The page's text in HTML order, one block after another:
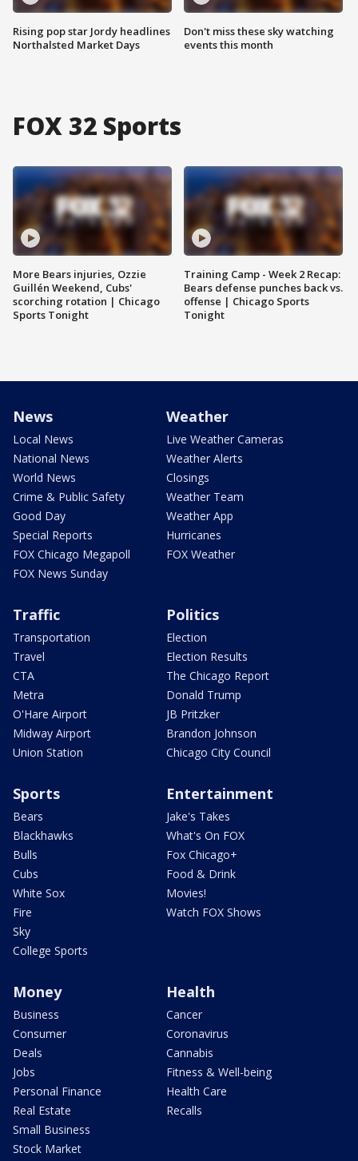
Rising pop star Jordy headlines
Northalsted Market Days
Don't miss these sky watching
events this month
FOX 32 Sports
More Bears injuries, Ozzie
Guillén Weekend, Cubs'
scorching rotation | Chicago
Sports Tonight
Training Camp - Week 2 Recap:
Bears defense punches back vs.
offense | Chicago Sports
Tonight
News
Local News
National News
World News
Crime & Public Safety
Good Day
Special Reports
FOX Chicago Megapoll
FOX News Sunday
Weather
Live Weather Cameras
Weather Alerts
Closings
Weather Team
Weather App
Hurricanes
FOX Weather
Traffic
Transportation
Travel
CTA
Metra
O'Hare Airport
Midway Airport
Union Station
Politics
Election
Election Results
The Chicago Report
Donald Trump
JB Pritzker
Brandon Johnson
Chicago City Council
Sports
Bears
Blackhawks
Bulls
Cubs
White Sox
Fire
Sky
College Sports
Entertainment
Jake's Takes
What's On FOX
Fox Chicago+
Food & Drink
Movies!
Watch FOX Shows
Money
Business
Consumer
Deals
Jobs
Personal Finance
Real Estate
Small Business
Stock Market
Health
Cancer
Coronavirus
Cannabis
Fitness & Well-being
Health Care
Recalls